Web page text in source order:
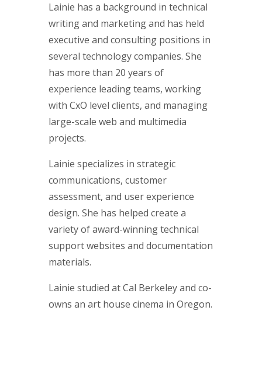
Lainie has a background in technical
writing and marketing and has held
executive and consulting positions in
several technology companies. She
has more than 20 years of
experience leading teams, working
with CxO level clients, and managing
large-scale web and multimedia
projects.
Lainie specializes in strategic
communications, customer
assessment, and user experience
design. She has helped create a
variety of award-winning technical
support websites and documentation
materials.
Lainie studied at Cal Berkeley and co-
owns an art house cinema in Oregon.